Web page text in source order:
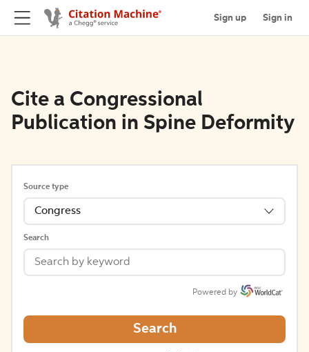
Sign up Sign in
Cite a Congressional
Publication in Spine Deformity
Source type
Congress
Search
Powered by
Search